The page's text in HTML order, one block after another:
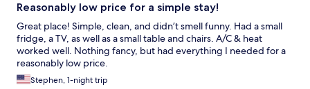
Reasonably low price for a simple stay!
Great place! Simple, clean, and didn’t smell funny. Had a small
fridge, a TV, as well as a small table and chairs. A/C & heat
worked well. Nothing fancy, but had everything I needed for a
reasonably low price.
Stephen, 1-night trip